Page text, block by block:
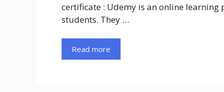
certificate : Udemy is an online
students. They …
Read more